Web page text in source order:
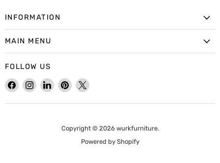
INFORMATION
MAIN MENU
FOLLOW US
Find
on
Find
on
Find
on
Find
on
Find
on
Copyright © 2026 wurkfurniture.
Powered by Shopify